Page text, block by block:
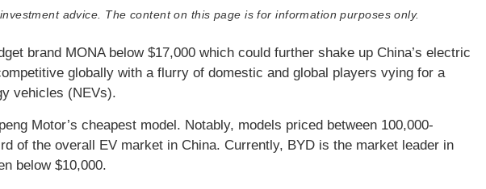
advice. The content on this page is for information purposes only.
brand MONA below $17,000 which could further shake up China’s electric
globally with a flurry of domestic and global players vying for a
vehicles (NEVs).
Motor’s cheapest model. Notably, models priced between 100,000-
of the overall EV market in China. Currently, BYD is the market leader in
below $10,000.